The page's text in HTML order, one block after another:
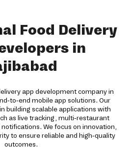
Food Delivery
in
app development company in
to-end mobile app solutions. Our
building scalable applications with
as live tracking, multi-restaurant
We focus on innovation,
to ensure reliable and high-quality
outcomes.